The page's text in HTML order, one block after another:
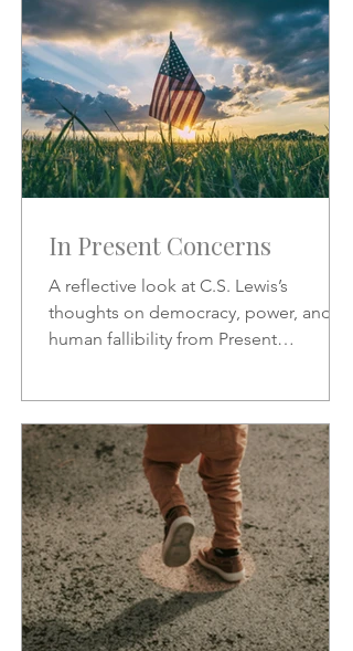
In Present Concerns
A reflective look at C.S. Lewis’s
thoughts on democracy, power, and
human fallibility from Present